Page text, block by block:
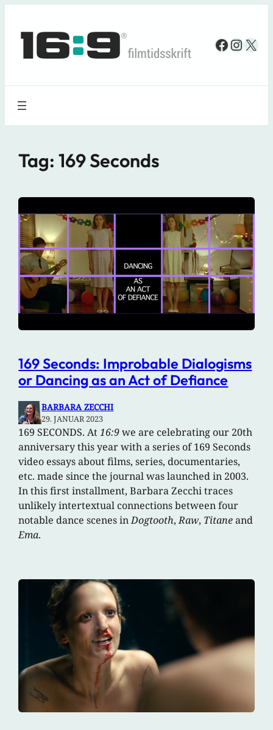
indhold
X
Tag:169 Seconds
169 Seconds: Improbable Dialogisms
or Dancing as an Act of Defiance
BARBARA ZECCHI
29. JANUAR 2023
169 SECONDS. At16:9we are celebrating our 20th
anniversary this year with a series of 169 Seconds
video essays about films, series, documentaries,
etc. made since the journal was launched in 2003.
In this first installment, Barbara Zecchi traces
unlikely intertextual connections between four
notable dance scenes inDogtooth,Raw, Titaneand
Ema.